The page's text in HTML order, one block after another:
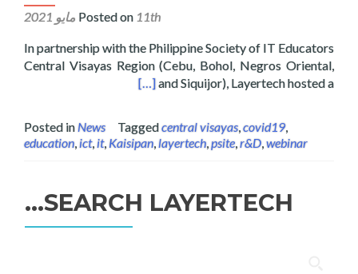
Posted on 11th مايو 2021
In partnership with the Philippine Society of IT Educators
Central Visayas Region (Cebu, Bohol, Negros Oriental,
and Siquijor), Layertech hosted a
and Sustainability
[…]
Posted inNews Taggedcentral visayas,covid19,
education,ict,it,Kaisipan,layertech,psite,r&D,webinar
SEARCH LAYERTECH…